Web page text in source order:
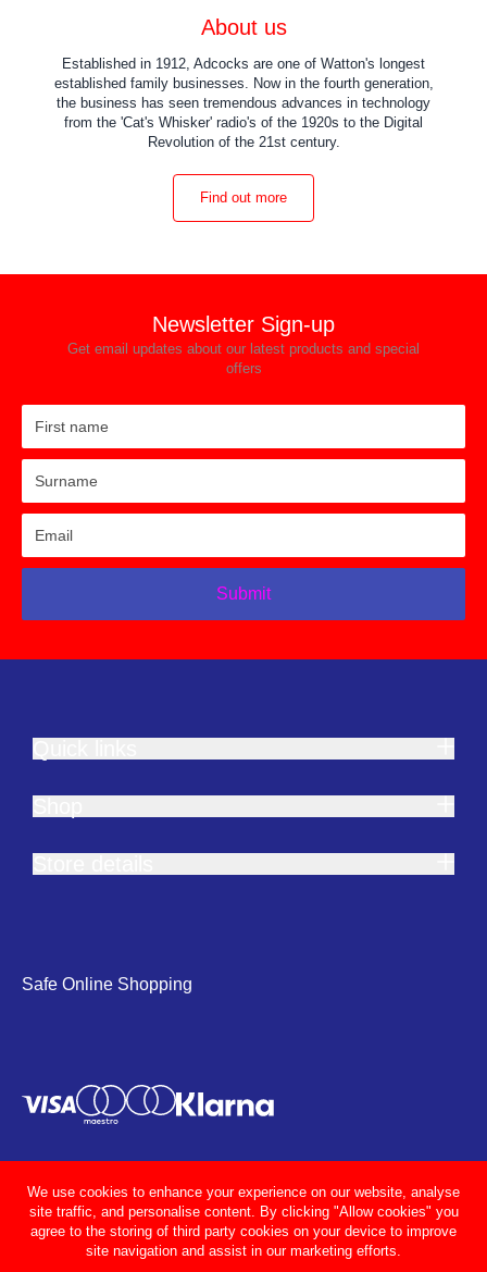
About us
Established in 1912, Adcocks are one of Watton's longest
established family businesses. Now in the fourth generation,
the business has seen tremendous advances in technology
from the 'Cat's Whisker' radio's of the 1920s to the Digital
Revolution of the 21st century.
Find out more
Newsletter Sign-up
Get email updates about our latest products and special
offers
Submit
Safe Online Shopping
We use cookies to enhance your experience on our website, analyse
site traffic, and personalise content. By clicking "Allow cookies" you
agree to the storing of third party cookies on your device to improve
site navigation and assist in our marketing efforts.